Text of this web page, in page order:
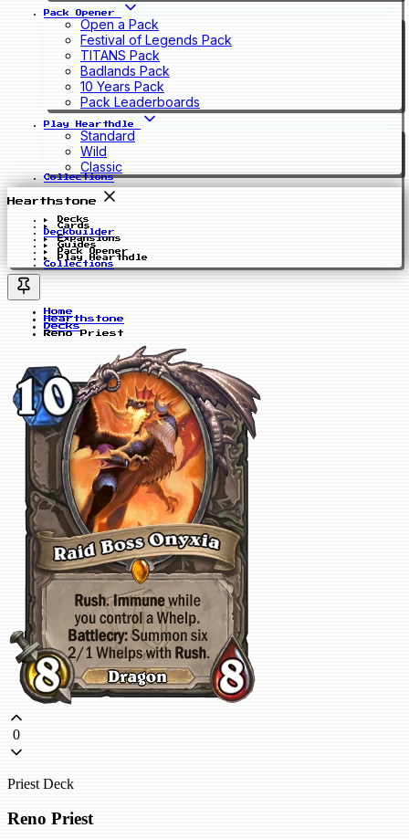
Pack Opener
Open a Pack
Festival of Legends Pack
TITANS Pack
Badlands Pack
10 Years Pack
Pack Leaderboards
Play Hearthdle
Standard
Wild
Classic
Collections
Hearthstone
Decks
Cards
Deckbuilder
Expansions
Guides
Pack Opener
Play Hearthdle
Collections
Home
Hearthstone
Decks
Reno Priest
0
Priest Deck
Reno Priest